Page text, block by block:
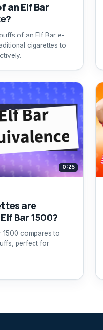
an Elf Bar
of an Elf Bar e-
cigarettes to
0:25
are
Bar 1500?
1500 compares to
perfect for